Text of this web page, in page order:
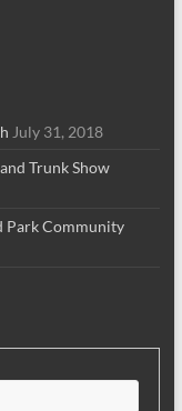
July 31, 2018
Trunk Show
Park Community